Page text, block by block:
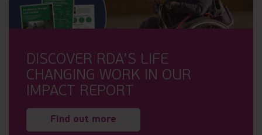
DISCOVER RDA’S LIFE
CHANGING WORK IN OUR
IMPACT REPORT
Find out more